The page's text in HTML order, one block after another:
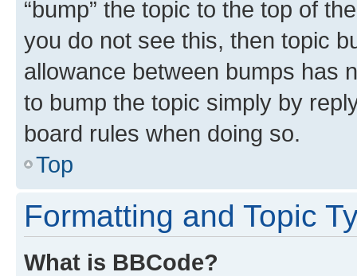
“bump” the topic to the top of
you do not see this, then topic
allowance between bumps has
to bump the topic simply by
board rules when doing so.
Top
Formatting and Topic
What is BBCode?